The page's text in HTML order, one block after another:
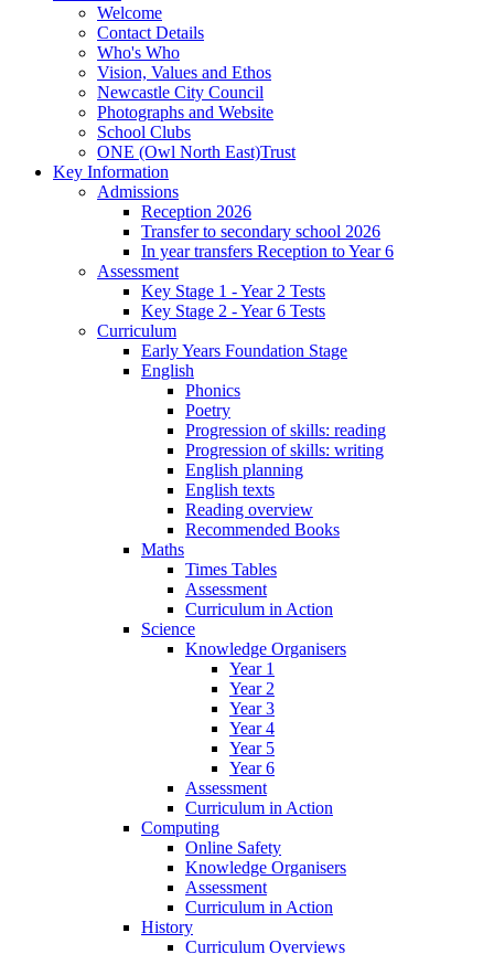
Welcome
Contact Details
Who's Who
Vision, Values and Ethos
Newcastle City Council
Photographs and Website
School Clubs
ONE (Owl North East)Trust
Key Information
Admissions
Reception 2026
Transfer to secondary school 2026
In year transfers Reception to Year 6
Assessment
Key Stage 1 - Year 2 Tests
Key Stage 2 - Year 6 Tests
Curriculum
Early Years Foundation Stage
English
Phonics
Poetry
Progression of skills: reading
Progression of skills: writing
English planning
English texts
Reading overview
Recommended Books
Maths
Times Tables
Assessment
Curriculum in Action
Science
Knowledge Organisers
Year 1
Year 2
Year 3
Year 4
Year 5
Year 6
Assessment
Curriculum in Action
Computing
Online Safety
Knowledge Organisers
Assessment
Curriculum in Action
History
Curriculum Overviews